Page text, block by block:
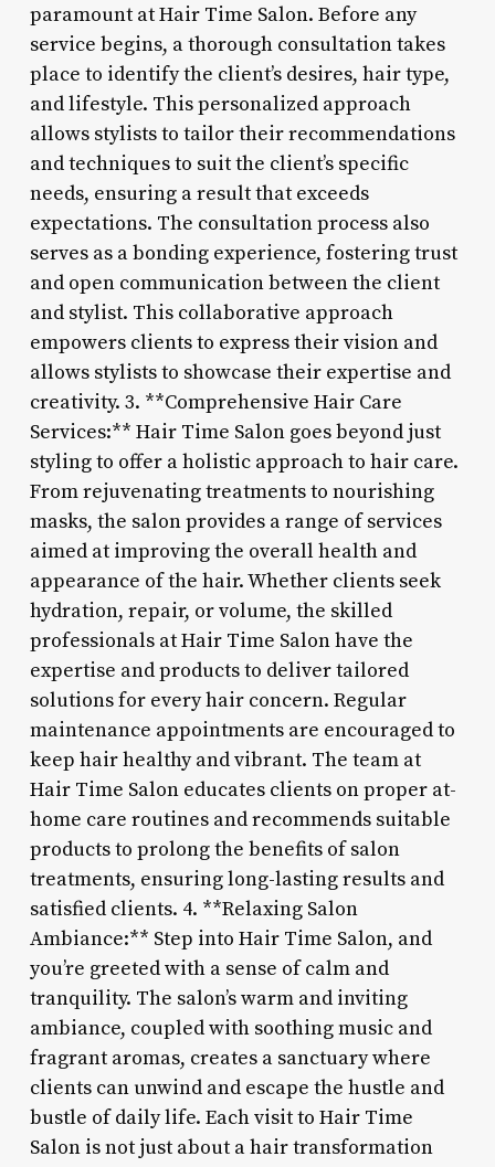
paramount at Hair Time Salon. Before any
service begins, a thorough consultation takes
place to identify the client’s desires, hair type,
and lifestyle. This personalized approach
allows stylists to tailor their recommendations
and techniques to suit the client’s specific
needs, ensuring a result that exceeds
expectations. The consultation process also
serves as a bonding experience, fostering trust
and open communication between the client
and stylist. This collaborative approach
empowers clients to express their vision and
allows stylists to showcase their expertise and
creativity. 3. **Comprehensive Hair Care
Services:** Hair Time Salon goes beyond just
styling to offer a holistic approach to hair care.
From rejuvenating treatments to nourishing
masks, the salon provides a range of services
aimed at improving the overall health and
appearance of the hair. Whether clients seek
hydration, repair, or volume, the skilled
professionals at Hair Time Salon have the
expertise and products to deliver tailored
solutions for every hair concern. Regular
maintenance appointments are encouraged to
keep hair healthy and vibrant. The team at
Hair Time Salon educates clients on proper at-
home care routines and recommends suitable
products to prolong the benefits of salon
treatments, ensuring long-lasting results and
satisfied clients. 4. **Relaxing Salon
Ambiance:** Step into Hair Time Salon, and
you’re greeted with a sense of calm and
tranquility. The salon’s warm and inviting
ambiance, coupled with soothing music and
fragrant aromas, creates a sanctuary where
clients can unwind and escape the hustle and
bustle of daily life. Each visit to Hair Time
Salon is not just about a hair transformation